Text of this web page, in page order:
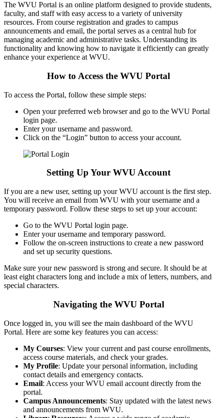
The WVU Portal is an online platform designed to provide students,
faculty, and staff with easy access to a variety of university
resources. From course registration and grades to campus
announcements and email, the portal serves as a central hub for
managing academic and administrative tasks. Understanding its
functionality and knowing how to navigate it efficiently can greatly
enhance your experience at WVU.
How to Access the WVU Portal
To access the Portal, follow these simple steps:
Open your preferred web browser and go to the WVU Portal
login page.
Enter your username and password.
Click on the “Login” button to access your account.
Setting Up Your WVU Account
If you are a new user, setting up your WVU account is the first step.
You will receive an email from WVU with your username and a
temporary password. Follow these steps to set up your account:
Go to the WVU Portal login page.
Enter your username and temporary password.
Follow the on-screen instructions to create a new password
and set up security questions.
Make sure your new password is strong and secure. It should be at
least eight characters long and include a mix of letters, numbers, and
special characters.
Navigating the WVU Portal
Once logged in, you will see the main dashboard of the WVU
Portal. Here are some key features you can access:
My Courses: View your current and past course enrollments,
access course materials, and check your grades.
My Profile: Update your personal information, including
contact details and emergency contacts.
Email: Access your WVU email account directly from the
portal.
Campus Announcements: Stay updated with the latest news
and announcements from WVU.